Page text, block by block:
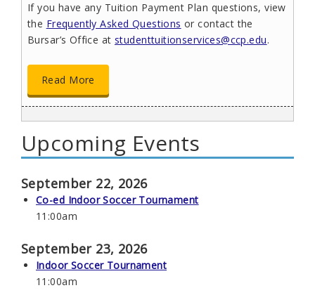
If you have any Tuition Payment Plan questions, view
the Frequently Asked Questions or contact the
Bursar’s Office at studenttuitionservices@ccp.edu.
Read More
Get Assistance Enhancing Your Math
Skills
The ALEKS Placement Preparation Learning (PPL)
program is a free, online summer opportunity for
students in developmental mathematics. The
potentially improve your placement into college-level
mathematics.
Upcoming Events
September 22, 2026
Co-ed Indoor Soccer Tournament
11:00am
September 23, 2026
Indoor Soccer Tournament
11:00am